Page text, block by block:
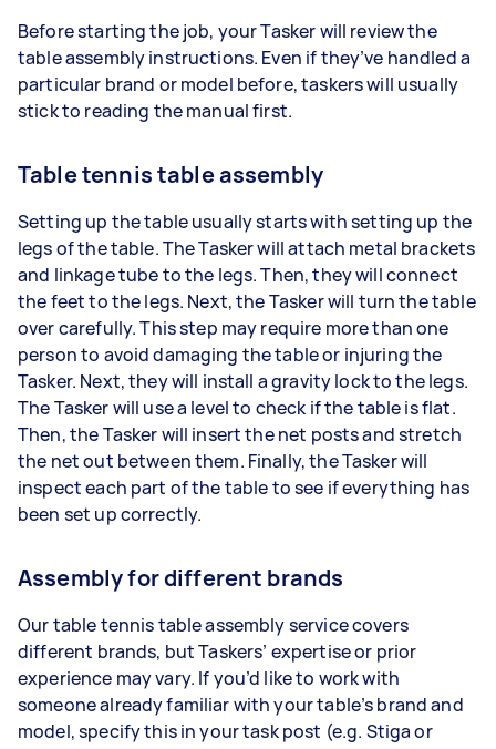
Before starting the job, your Tasker will review the
table assembly instructions. Even if they’ve handled a
particular brand or model before, taskers will usually
stick to reading the manual first.
Table tennis table assembly
Setting up the table usually starts with setting up the
legs of the table. The Tasker will attach metal brackets
and linkage tube to the legs. Then, they will connect
the feet to the legs. Next, the Tasker will turn the table
over carefully. This step may require more than one
person to avoid damaging the table or injuring the
Tasker. Next, they will install a gravity lock to the legs.
The Tasker will use a level to check if the table is flat.
Then, the Tasker will insert the net posts and stretch
the net out between them. Finally, the Tasker will
inspect each part of the table to see if everything has
been set up correctly.
Assembly for different brands
Our table tennis table assembly service covers
different brands, but Taskers’ expertise or prior
experience may vary. If you’d like to work with
someone already familiar with your table’s brand and
model, specify this in your task post (e.g. Stiga or